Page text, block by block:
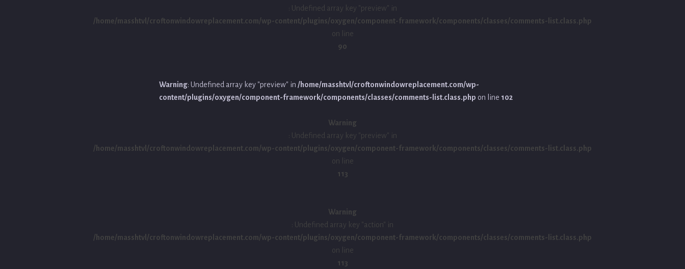
: Undefined array key "preview" in
/home/masshtvl/croftonwindowreplacement.com/wp-content/plugins/oxygen/component-framework/components/classes/comments-list.class.php
on line
90
Warning: Undefined array key "preview" in /home/masshtvl/croftonwindowreplacement.com/wp-
content/plugins/oxygen/component-framework/components/classes/comments-list.class.php on line 102
Warning
: Undefined array key "preview" in
/home/masshtvl/croftonwindowreplacement.com/wp-content/plugins/oxygen/component-framework/components/classes/comments-list.class.php
on line
113
Warning
: Undefined array key "action" in
/home/masshtvl/croftonwindowreplacement.com/wp-content/plugins/oxygen/component-framework/components/classes/comments-list.class.php
on line
113